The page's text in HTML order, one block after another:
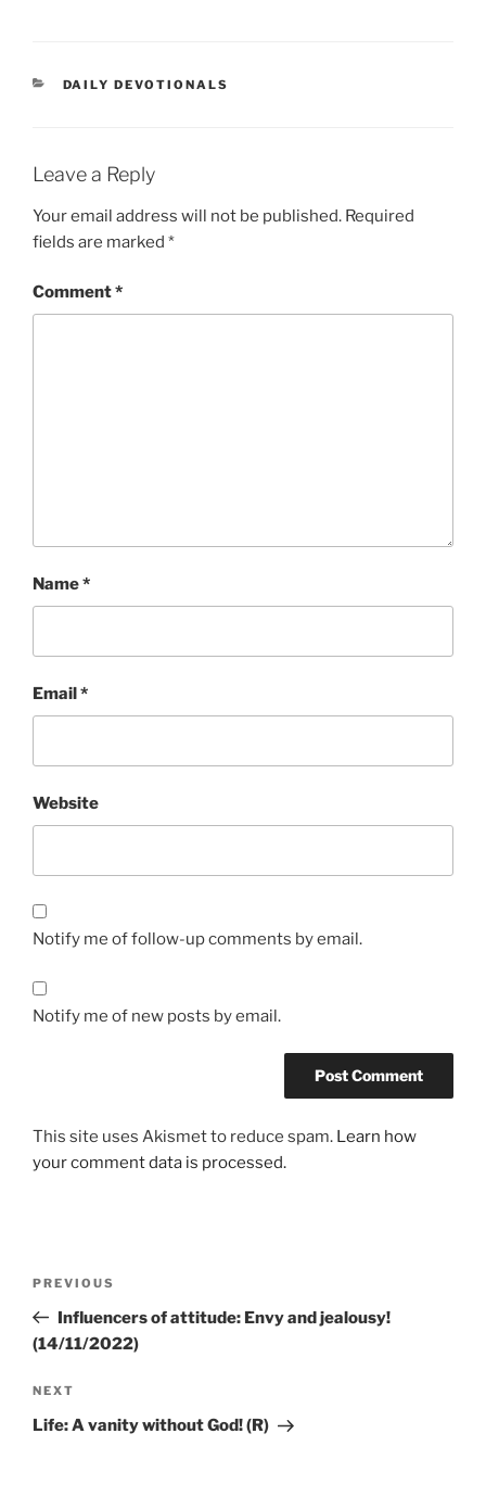
DAILY DEVOTIONALS
Leave a Reply
Your email address will not be published. Required
fields are marked *
Comment*
Name*
Email*
Website
Notify me of follow-up comments by email.
Notify me of new posts by email.
This site uses Akismet to reduce spam. Learn how
your comment data is processed.
PREVIOUS
Influencers of attitude: Envy and jealousy!
(14/11/2022)
NEXT
Life: A vanity without God! (R)